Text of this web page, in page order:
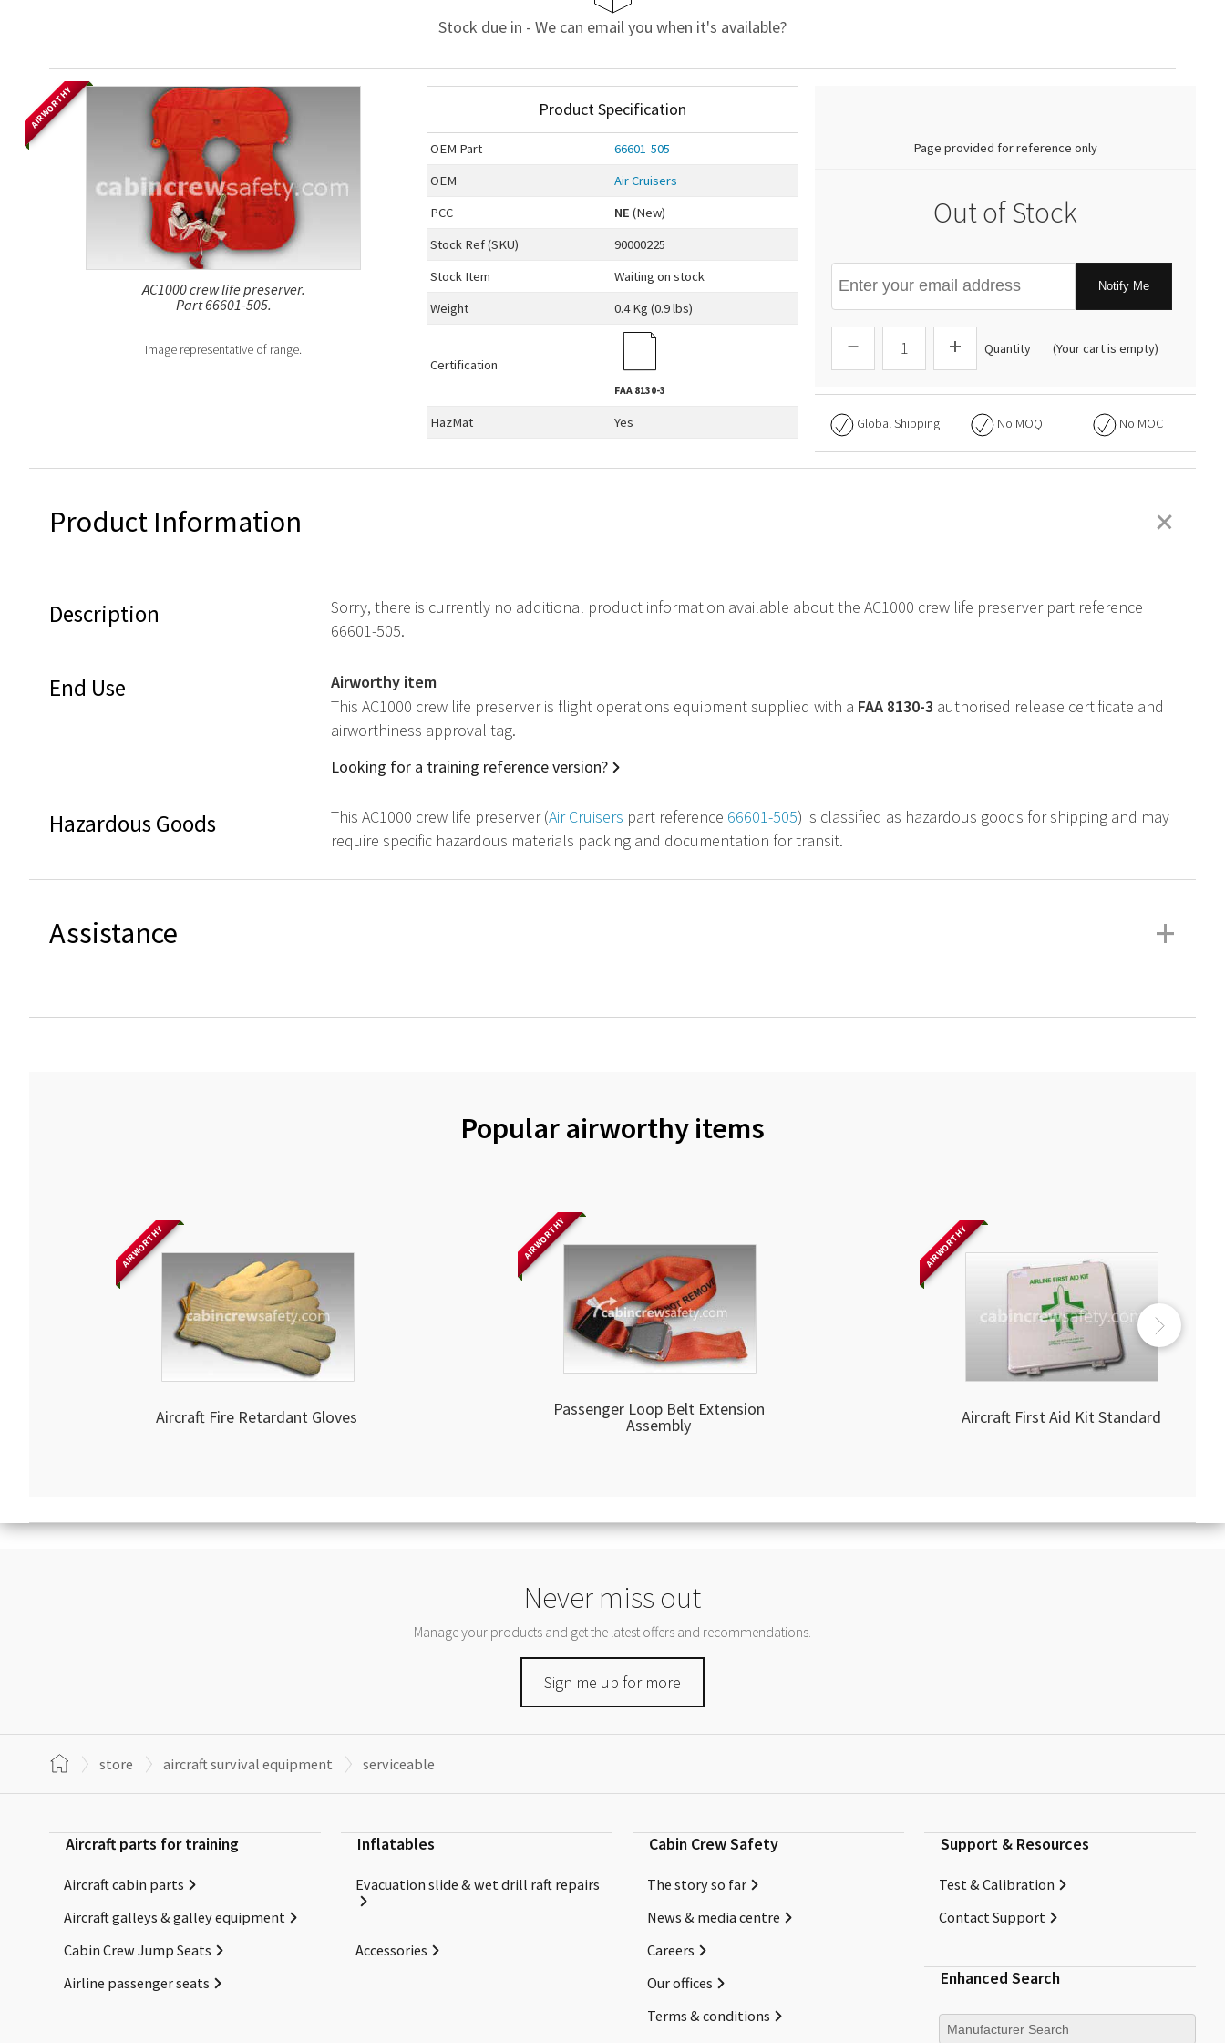
Stock due in - We can email you when it's available?
AIRWORTHY
AC1000 crew life preserver.
Part 66601-505.
Image representative of range.
Product Specification
OEM Part
66601-505
OEM
Air Cruisers
PCC
NE (New)
Stock Ref (SKU)
90000225
Stock Item
Waiting on stock
Weight
0.4 Kg (0.9 lbs)
Certification
FAA8130-3
HazMat Yes
Page provided for reference only
Out of Stock
Notify Me
Quantity (Your cart is empty)
Global Shipping No MOQ No MOC
Product Information +
Description
Sorry, there is currently no additional product information available about the AC1000 crew life preserver part reference
66601-505.
End Use
Airworthy item
This AC1000 crew life preserver is flight operations equipment supplied with a FAA 8130-3 authorised release certificate and
airworthiness approval tag.
Looking for a training reference version?
Hazardous Goods This AC1000 crew life preserver (Air Cruisers part reference 66601-505) is classified as hazardous goods for shipping and may
require specific hazardous materials packing and documentation for transit.
Assistance +
Popular airworthy items
AIRWORTHY
Aircraft Fire Retardant Gloves
AIRWORTHY
Passenger Loop Belt Extension
Assembly
AIRWORTHY
Aircraft First Aid Kit Standard
Never miss out
Manage your products and get the latest offers and recommendations.
Sign me up for more
store aircraft survival equipment serviceable
Aircraft parts for training
Aircraft cabin parts
Aircraft galleys & galley equipment
Cabin Crew Jump Seats
Airline passenger seats
Inflatables
Evacuation slide & wet drill raft repairs
Accessories
Cabin Crew Safety
The story so far
News & media centre
Careers
Our offices
Terms & conditions
Support & Resources
Test & Calibration
Contact Support
Enhanced Search
Manufacturer